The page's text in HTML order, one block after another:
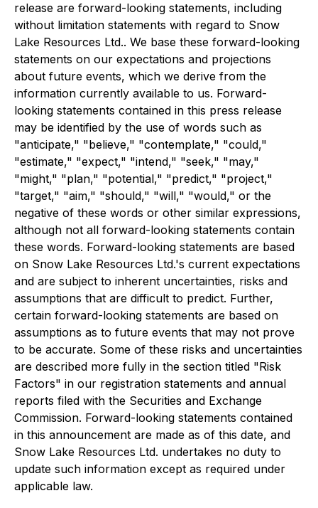
release are forward-looking statements, including
without limitation statements with regard to Snow
Lake Resources Ltd.. We base these forward-looking
statements on our expectations and projections
about future events, which we derive from the
information currently available to us. Forward-
looking statements contained in this press release
may be identified by the use of words such as
"anticipate," "believe," "contemplate," "could,"
"estimate," "expect," "intend," "seek," "may,"
"might," "plan," "potential," "predict," "project,"
"target," "aim," "should," "will," "would," or the
negative of these words or other similar expressions,
although not all forward-looking statements contain
these words. Forward-looking statements are based
on Snow Lake Resources Ltd.'s current expectations
and are subject to inherent uncertainties, risks and
assumptions that are difficult to predict. Further,
certain forward-looking statements are based on
assumptions as to future events that may not prove
to be accurate. Some of these risks and uncertainties
are described more fully in the section titled "Risk
Factors" in our registration statements and annual
reports filed with the Securities and Exchange
Commission. Forward-looking statements contained
in this announcement are made as of this date, and
Snow Lake Resources Ltd. undertakes no duty to
update such information except as required under
applicable law.